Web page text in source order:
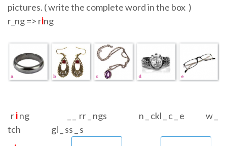
pictures. ( write the complete word in the box )
r_ng => ring
ring _ _ rr _ ngs n _ ckl _ c _ e w _
tch gl _ ss _ s